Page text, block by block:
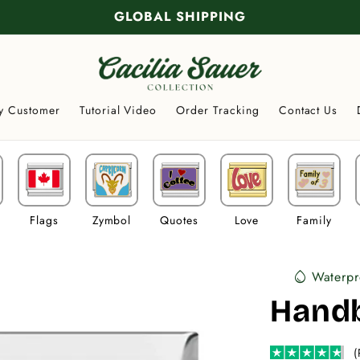
GLOBAL SHIPPING
Customer Tutorial Video Order Tracking Contact Us
Flags Zymbol Quotes Love Family
water_drop